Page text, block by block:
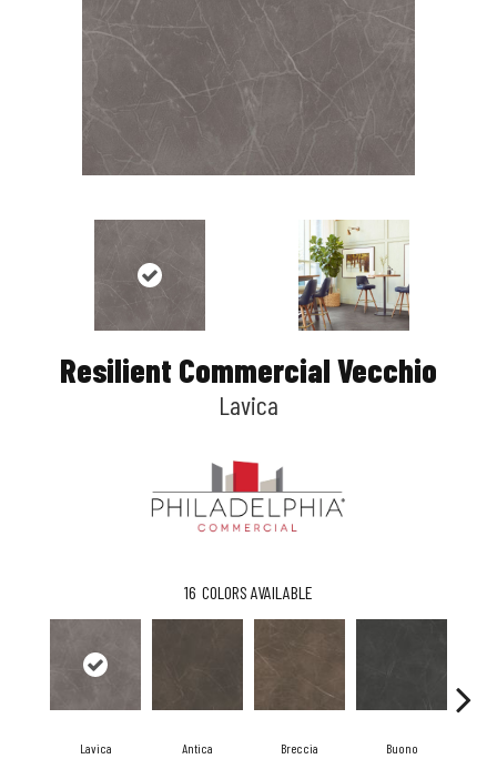
Resilient Commercial Vecchio
Lavica
16 COLORS AVAILABLE
Lavica Antica Breccia Buono